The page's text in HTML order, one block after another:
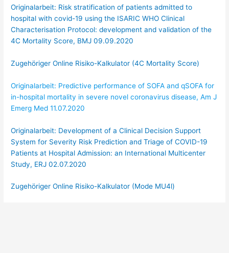
Originalarbeit: Risk stratification of patients admitted to
hospital with covid-19 using the ISARIC WHO Clinical
Characterisation Protocol: development and validation of the
4C Mortality Score, BMJ 09.09.2020
Zugehöriger Online Risiko-Kalkulator (4C Mortality Score)
Originalarbeit: Predictive performance of SOFA and qSOFA for
in-hospital mortality in severe novel coronavirus disease, Am J
Emerg Med 11.07.2020
Originalarbeit: Development of a Clinical Decision Support
System for Severity Risk Prediction and Triage of COVID-19
Patients at Hospital Admission: an International Multicenter
Study, ERJ 02.07.2020
Zugehöriger Online Risiko-Kalkulator (Mode MU4l)